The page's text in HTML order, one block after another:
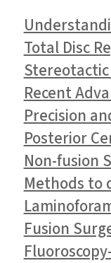
Total Disc
Recent
Precision
Posterior
Non-fusion
Methods to
Fusion